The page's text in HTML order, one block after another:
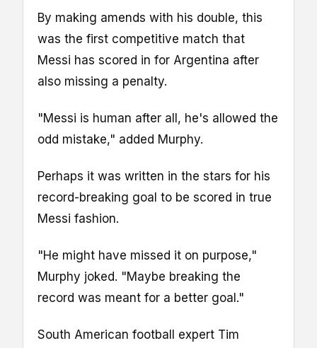
By making amends with his double, this
was the first competitive match that
Messi has scored in for Argentina after
also missing a penalty.
"Messi is human after all, he's allowed the
odd mistake," added Murphy.
Perhaps it was written in the stars for his
record-breaking goal to be scored in true
Messi fashion.
"He might have missed it on purpose,"
Murphy joked. "Maybe breaking the
record was meant for a better goal."
South American football expert Tim